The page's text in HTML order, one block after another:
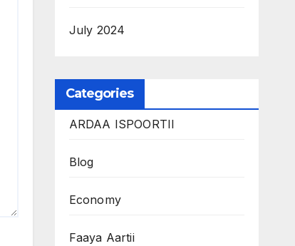
July 2024
Categories
ARDAA ISPOORTII
Blog
Economy
Faaya Aartii